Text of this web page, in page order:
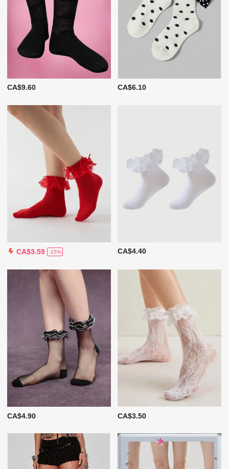
CA$9.60 CA$6.10
CA$3.59 -15% CA$4.40
CA$4.90 CA$3.50